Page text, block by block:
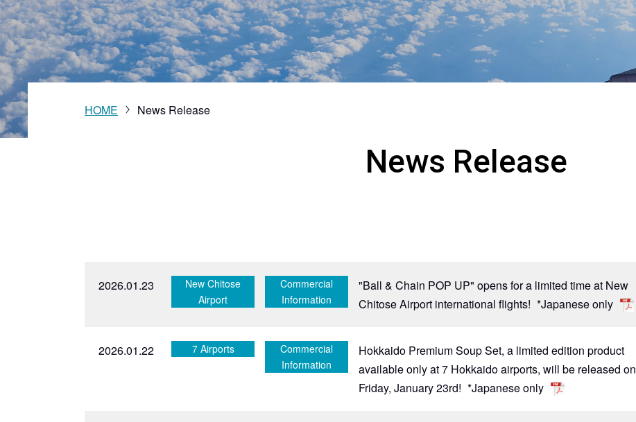
Environmental Measures
HOME News Release
News Release
2026.01.23
New Chitose
Airport
Commercial
Information
"Ball & Chain POP UP" opens for a limited time at New
Chitose Airport international flights! *Japanese only
2026.01.22 7 Airports
Commercial
Information
Hokkaido Premium Soup Set, a limited edition product
available only at 7 Hokkaido airports, will be released on
Friday, January 23rd! *Japanese only